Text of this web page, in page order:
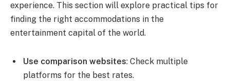
experience. This section will explore practical tips for
finding the right accommodations in the
entertainment capital of the world.
Use comparison websites: Check multiple
platforms for the best rates.